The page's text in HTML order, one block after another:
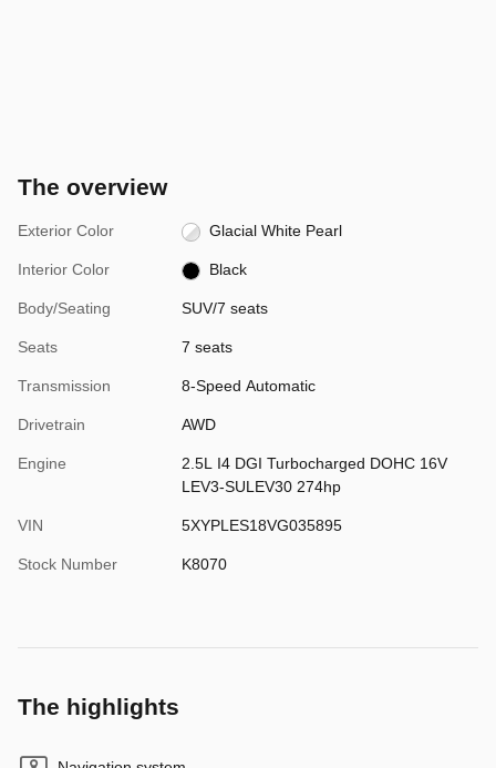
The overview
Exterior Color Glacial White Pearl
Interior Color Black
Body/Seating SUV/7 seats
Seats 7 seats
Transmission 8-Speed Automatic
Drivetrain AWD
Engine
2.5L I4 DGI Turbocharged DOHC 16V
LEV3-SULEV30 274hp
VIN 5XYPLES18VG035895
Stock Number K8070
The highlights